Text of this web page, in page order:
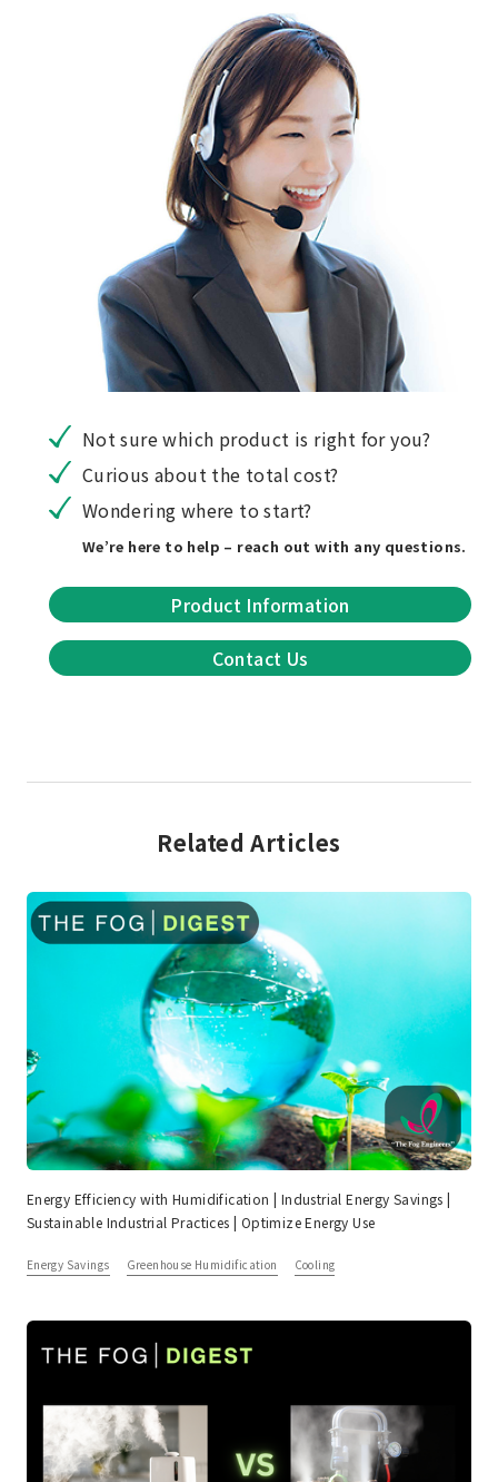
Not sure which product is right for you?
Curious about the total cost?
Wondering where to start?
We’re here to help – reach out with any questions.
Product Information
Contact Us
Related Articles
Energy Efficiency with Humidification | Industrial Energy Savings |
Sustainable Industrial Practices | Optimize Energy Use
Energy Savings Greenhouse Humidification Cooling